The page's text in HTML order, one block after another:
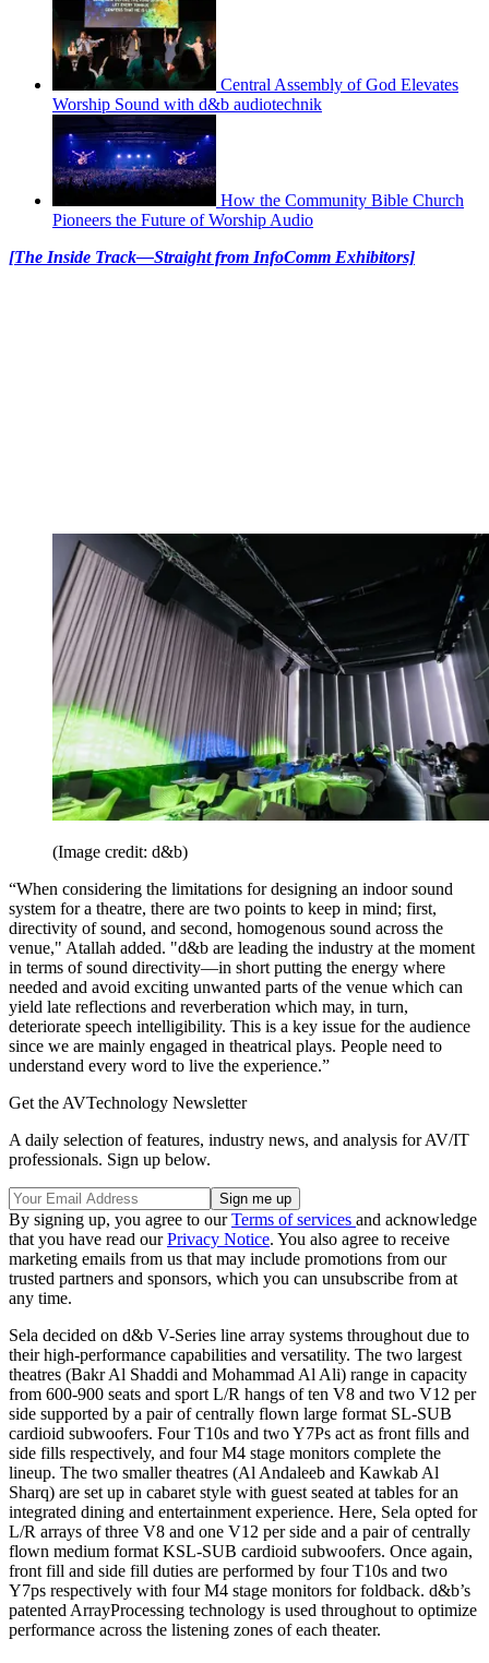
Central Assembly of God Elevates
Worship Sound with d&b audiotechnik
How the Community Bible Church
Pioneers the Future of Worship Audio
[The Inside Track—Straight from InfoComm Exhibitors]
(Image credit: d&b)
“When considering the limitations for designing an indoor sound
system for a theatre, there are two points to keep in mind; first,
directivity of sound, and second, homogenous sound across the
venue," Atallah added. "d&b are leading the industry at the moment
in terms of sound directivity—in short putting the energy where
needed and avoid exciting unwanted parts of the venue which can
yield late reflections and reverberation which may, in turn,
deteriorate speech intelligibility. This is a key issue for the audience
since we are mainly engaged in theatrical plays. People need to
understand every word to live the experience.”
Get the AVTechnology Newsletter
A daily selection of features, industry news, and analysis for AV/IT
professionals. Sign up below.
By signing up, you agree to ourTerms of services and acknowledge
that you have read ourPrivacy Notice. You also agree to receive
marketing emails from us that may include promotions from our
trusted partners and sponsors, which you can unsubscribe from at
any time.
Sela decided on d&b V-Series line array systems throughout due to
their high-performance capabilities and versatility. The two largest
theatres (Bakr Al Shaddi and Mohammad Al Ali) range in capacity
from 600-900 seats and sport L/R hangs of ten V8 and two V12 per
side supported by a pair of centrally flown large format SL-SUB
cardioid subwoofers. Four T10s and two Y7Ps act as front fills and
side fills respectively, and four M4 stage monitors complete the
lineup. The two smaller theatres (Al Andaleeb and Kawkab Al
Sharq) are set up in cabaret style with guest seated at tables for an
integrated dining and entertainment experience. Here, Sela opted for
L/R arrays of three V8 and one V12 per side and a pair of centrally
flown medium format KSL-SUB cardioid subwoofers. Once again,
front fill and side fill duties are performed by four T10s and two
Y7ps respectively with four M4 stage monitors for foldback. d&b’s
patented ArrayProcessing technology is used throughout to optimize
performance across the listening zones of each theater.